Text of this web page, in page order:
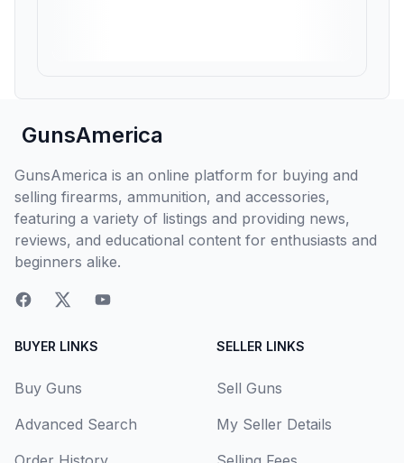
GunsAmerica
GunsAmerica is an online platform for buying and
selling firearms, ammunition, and accessories,
featuring a variety of listings and providing news,
reviews, and educational content for enthusiasts and
beginners alike.
BUYER LINKS
Buy Guns
Advanced Search
SELLER LINKS
Sell Guns
My Seller Details